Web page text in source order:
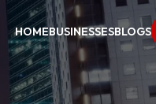
HOMEBUSINESSESBLOGS